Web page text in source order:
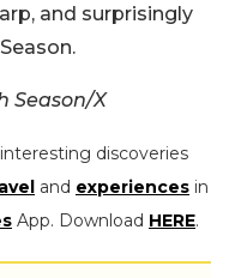
and surprisingly
Season/X
discoveries
and experiences in
App. Download HERE.